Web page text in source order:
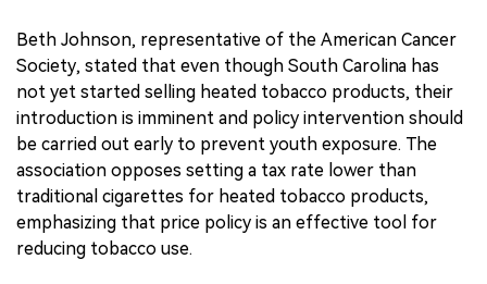
Beth Johnson, representative of the American Cancer
Society, stated that even though South Carolina has
not yet started selling heated tobacco products, their
introduction is imminent and policy intervention should
be carried out early to prevent youth exposure. The
association opposes setting a tax rate lower than
traditional cigarettes for heated tobacco products,
emphasizing that price policy is an effective tool for
reducing tobacco use.